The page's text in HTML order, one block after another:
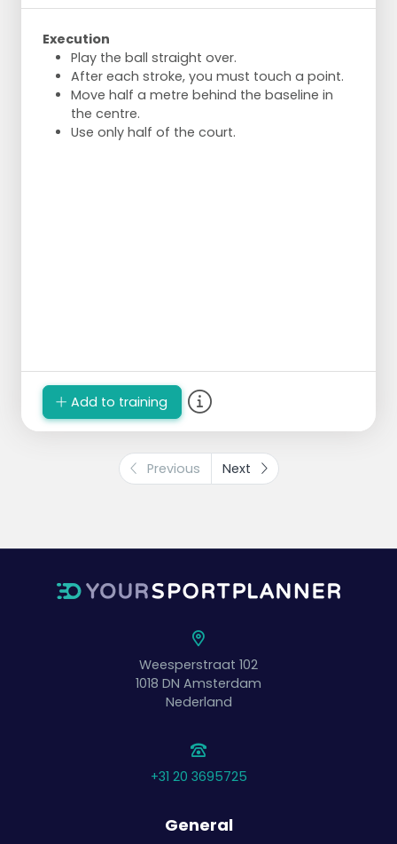
Execution
Play the ball straight over.
After each stroke, you must touch a point.
Move half a metre behind the baseline in
the centre.
Use only half of the court.
Add to training
Previous Next
Weesperstraat 102
1018 DN Amsterdam
Nederland
+31 20 3695725
General